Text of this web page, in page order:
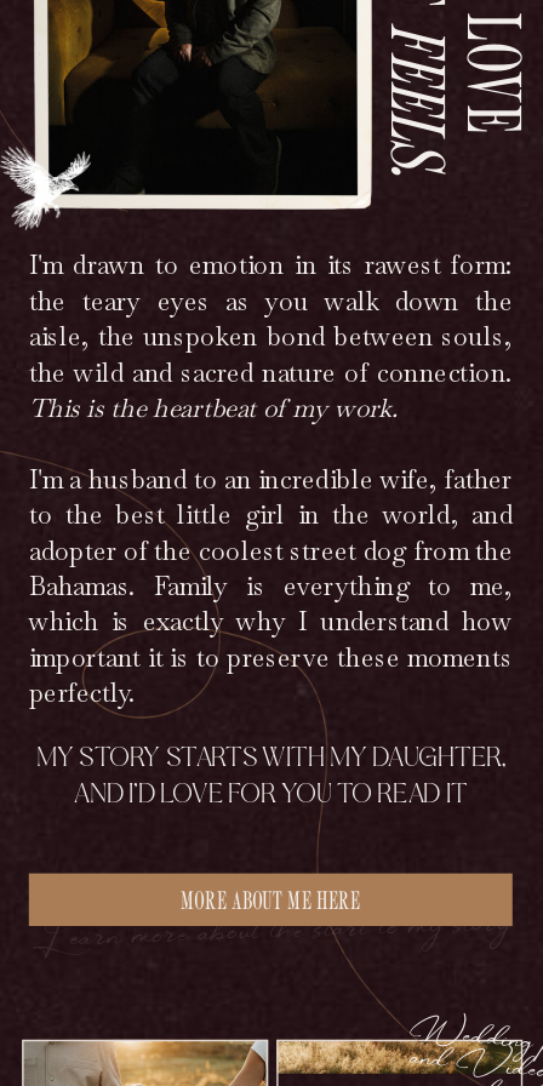
edding
couples
Learn more about the start to my story
MORE ABOUT ME HERE
MY STORY STARTS WITH MY DAUGHTER,
AND I’D LOVE FOR YOU TO READ IT
I'm drawn to emotion in its rawest form:
the teary eyes as you walk down the
aisle, the unspoken bond between souls,
the wild and sacred nature of connection.
This is the heartbeat of my work.
I'm a husband to an incredible wife, father
to the best little girl in the world, and
adopter of the coolest street dog from the
Bahamas. Family is everything to me,
which is exactly why I understand how
important it is to preserve these moments
perfectly.
FEELS.